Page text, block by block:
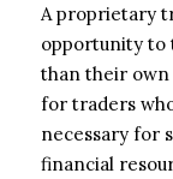
A proprietary
opportunity to
than their own
for traders
necessary for
financial